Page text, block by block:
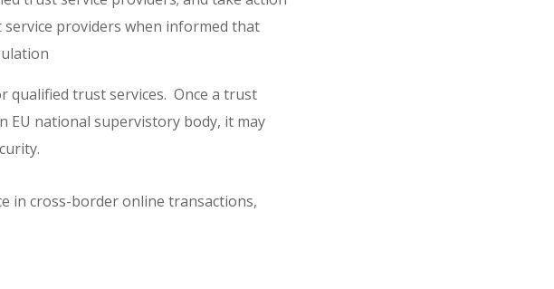
providers when informed that
qualified trust services. Once a trust
EU national supervistory body, it may
in cross-border online transactions,